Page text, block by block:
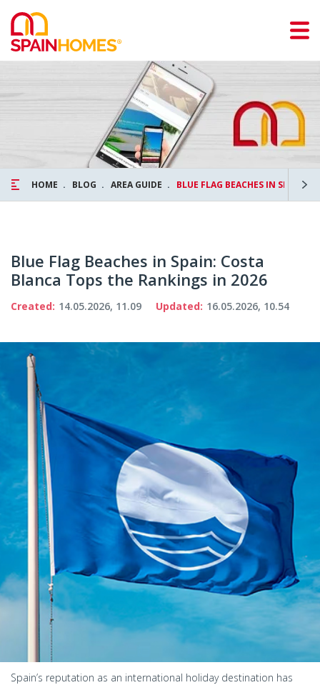
HOME BLOG AREA GUIDE BLUE FLAG BEACHES IN SPAIN:
Blue Flag Beaches in Spain: Costa
Blanca Tops the Rankings in 2026
Created: 14.05.2026, 11.09 Updated: 16.05.2026, 10.54
Spain’s reputation as an international holiday destination has